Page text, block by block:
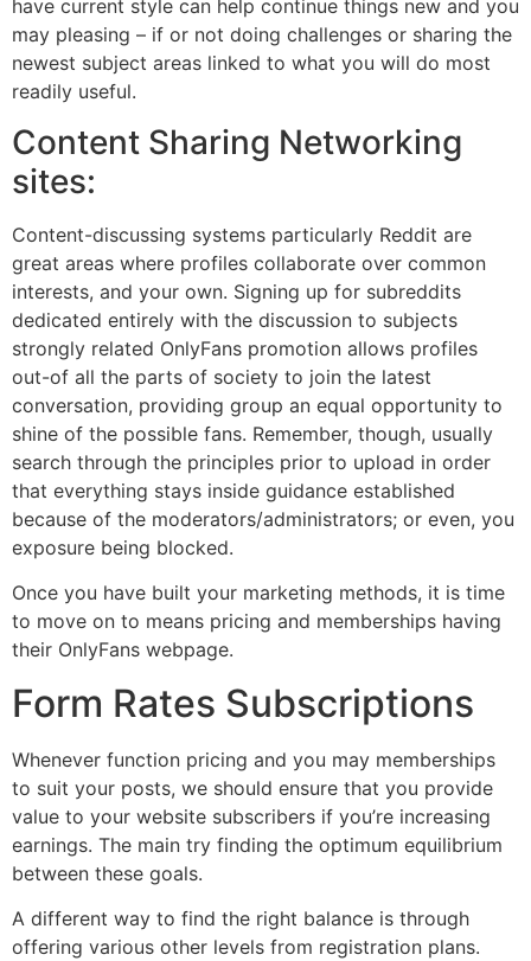
have current style can help continue things new and you
may pleasing – if or not doing challenges or sharing the
newest subject areas linked to what you will do most
readily useful.
Content Sharing Networking
sites:
Content-discussing systems particularly Reddit are
great areas where profiles collaborate over common
interests, and your own. Signing up for subreddits
dedicated entirely with the discussion to subjects
strongly related OnlyFans promotion allows profiles
out-of all the parts of society to join the latest
conversation, providing group an equal opportunity to
shine of the possible fans. Remember, though, usually
search through the principles prior to upload in order
that everything stays inside guidance established
because of the moderators/administrators; or even, you
exposure being blocked.
Once you have built your marketing methods, it is time
to move on to means pricing and memberships having
their OnlyFans webpage.
Form Rates Subscriptions
Whenever function pricing and you may memberships
to suit your posts, we should ensure that you provide
value to your website subscribers if you’re increasing
earnings. The main try finding the optimum equilibrium
between these goals.
A different way to find the right balance is through
offering various other levels from registration plans.